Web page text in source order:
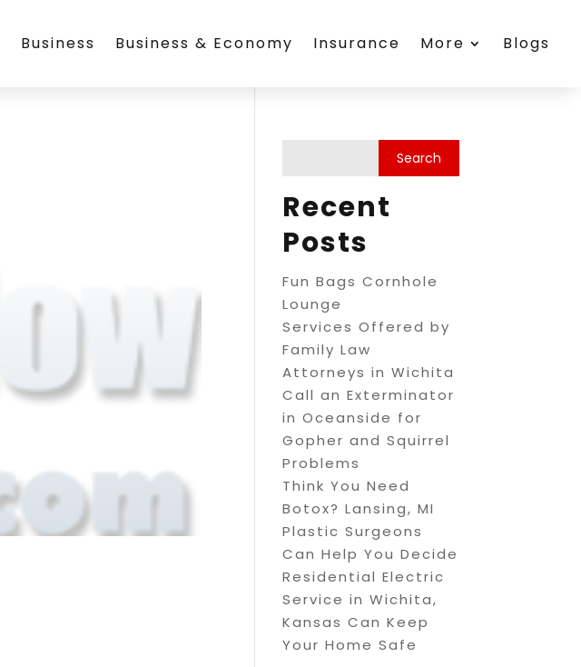
Business Business & Economy Insurance More Blogs
Recent
Posts
Fun Bags Cornhole
Lounge
Services Offered by
Family Law
Attorneys in Wichita
Call an Exterminator
in Oceanside for
Gopher and Squirrel
Problems
Think You Need
Botox? Lansing, MI
Plastic Surgeons
Can Help You Decide
Residential Electric
Service in Wichita,
Kansas Can Keep
Your Home Safe